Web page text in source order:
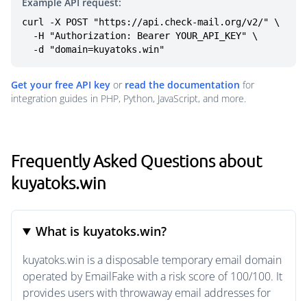
curl -X POST "https://api.check-mail.org/v2/" \
  -d "domain=kuyatoks.win"
Get your free API key or read the documentation for
integration guides in PHP, Python, JavaScript, and more.
Frequently Asked Questions about
kuyatoks.win
What is kuyatoks.win?
kuyatoks.win is a disposable temporary email domain
operated by EmailFake with a risk score of 100/100. It
provides users with throwaway email addresses for